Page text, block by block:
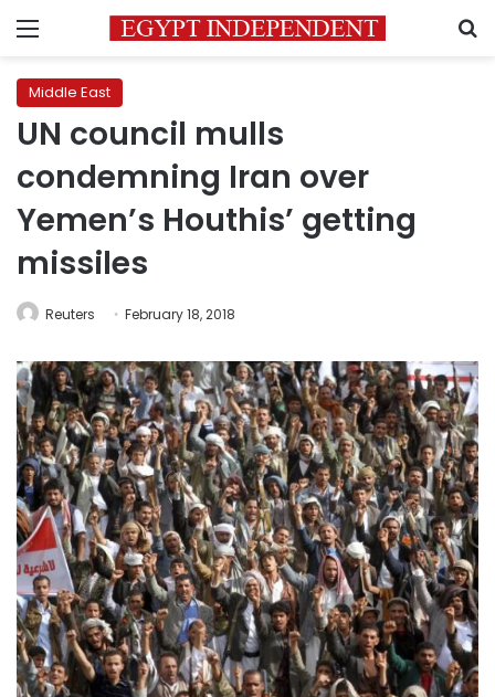
Menu
Middle East
UN council mulls
condemning Iran over
Yemen’s Houthis’ getting
missiles
Reuters February 18, 2018